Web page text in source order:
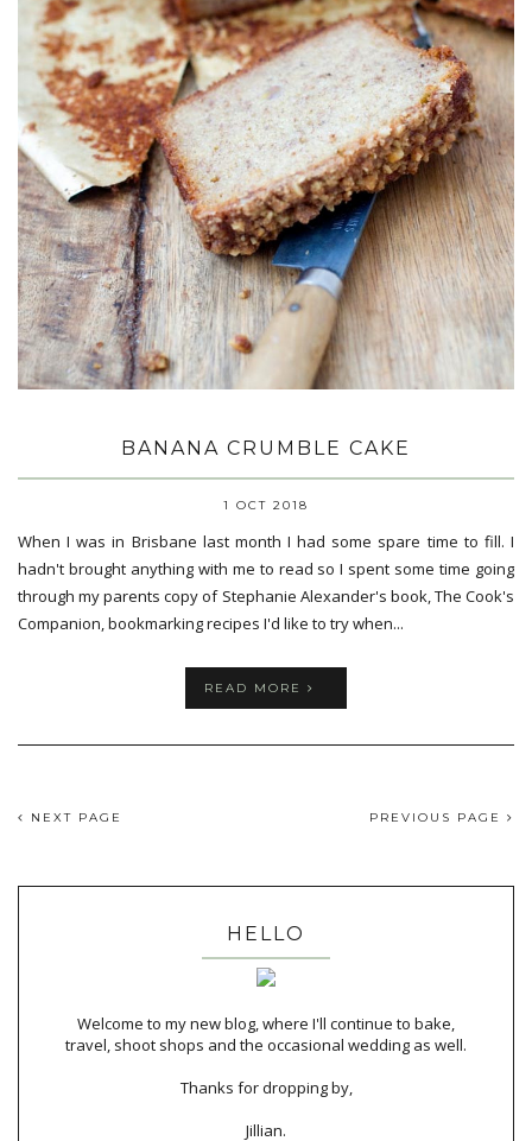
BANANA CRUMBLE CAKE
1 OCT 2018
When I was in Brisbane last month I had some spare time to fill. I
hadn't brought anything with me to read so I spent some time going
through my parents copy of Stephanie Alexander's book, The Cook's
Companion, bookmarking recipes I'd like to try when...
READ MORE
NEXT PAGE PREVIOUS PAGE
HELLO
Welcome to my new blog, where I'll continue to bake,
travel, shoot shops and the occasional wedding as well.
Thanks for dropping by,
Jillian.